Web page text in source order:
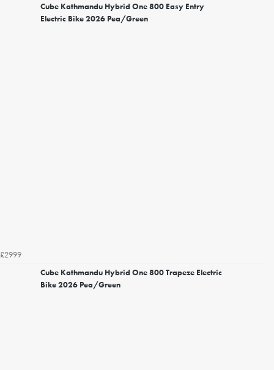
Cube Kathmandu Hybrid One 800 Easy Entry
Electric Bike 2026 Pea/Green
£2999
Cube Kathmandu Hybrid One 800 Trapeze Electric
Bike 2026 Pea/Green